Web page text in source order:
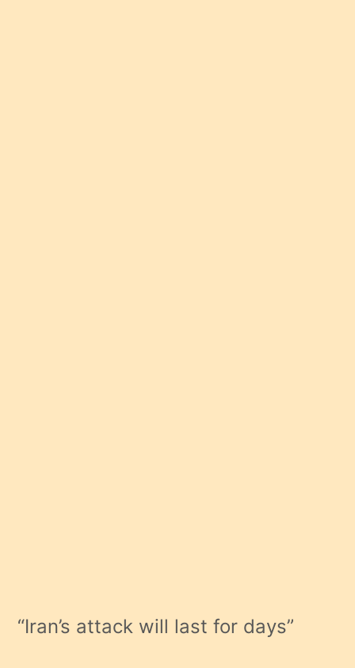
“Iran’s attack will last for days”